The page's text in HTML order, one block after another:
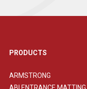
PRODUCTS
ARMSTRONG